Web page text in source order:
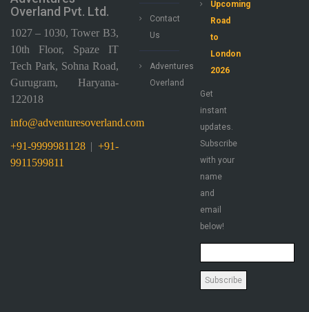
Overland Pvt. Ltd.
1027 – 1030, Tower B3,
10th Floor, Spaze IT
Tech Park, Sohna Road,
Gurugram, Haryana-
122018
info@adventuresoverland.com
+91-9999981128 | +91-
9911599811
Contact
Us
Adventures
Overland
Upcoming
Road
to
London
2026
Get
instant
updates.
Subscribe
with your
name
and
email
below!